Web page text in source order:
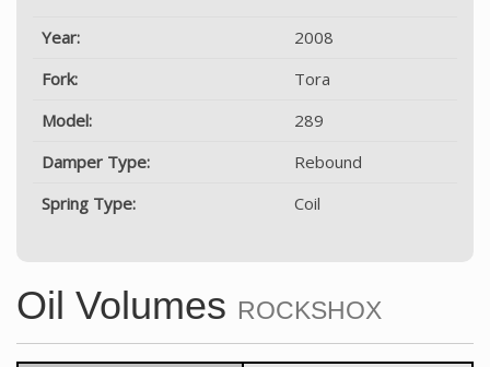
Year:
2008
Fork:
Tora
Model:
289
Damper Type:
Rebound
Spring Type:
Coil
Oil Volumes ROCKSHOX